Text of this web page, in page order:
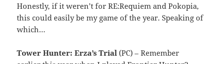
Honestly, if it weren’t for RE:Requiem and Pokopia,
this could easily be my game of the year. Speaking of
which…
Tower Hunter: Erza’s Trial (PC) – Remember